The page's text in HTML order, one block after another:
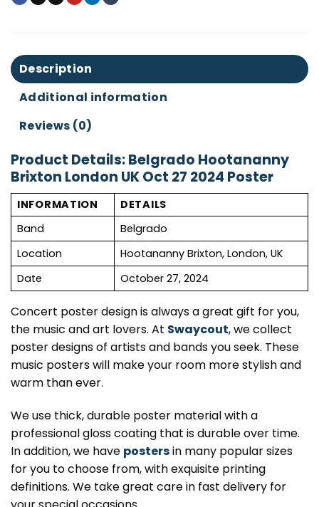
Description
Additional information
Reviews (0)
Product Details: Belgrado Hootananny
Brixton London UK Oct 27 2024 Poster
INFORMATION
DETAILS
Band
Belgrado
Location
Hootananny Brixton, London, UK
Date
October 27, 2024
Concert poster design is always a great gift for you,
the music and art lovers. At Swaycout, we collect
poster designs of artists and bands you seek. These
music posters will make your room more stylish and
warm than ever.
We use thick, durable poster material with a
professional gloss coating that is durable over time.
In addition, we have postersin many popular sizes
for you to choose from, with exquisite printing
definitions. We take great care in fast delivery for